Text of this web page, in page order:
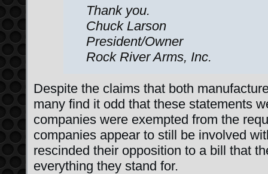
Thank you.
Chuck Larson
President/Owner
Rock River Arms, Inc.
Despite the claims that both
many find it odd that these statements
companies were exempted from the
companies appear to still be involved
rescinded their opposition to a bill that
everything they stand for.